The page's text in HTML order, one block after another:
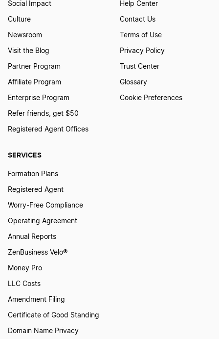
New Hampshire Registered Agent
New Jersey Registered Agent
New York Registered Agent
North Carolina Registered Agent
Ohio Statutory Agent
Oklahoma Registered Agent
Oregon Registered Agent
SERVICES
Formation Plans
Registered Agent
Worry-Free Compliance
Operating Agreement
Annual Reports
ZenBusiness Velo®
Money Pro
LLC Costs
Amendment Filing
Certificate of Good Standing
Domain Name Privacy
Social Impact
Culture
Newsroom
Visit the Blog
Partner Program
Affiliate Program
Enterprise Program
Refer friends, get $50
Registered Agent Offices
Help Center
Contact Us
Terms of Use
Privacy Policy
Trust Center
Glossary
Cookie Preferences